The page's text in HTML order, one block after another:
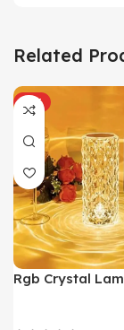
Related
HOT
Rgb Crystal